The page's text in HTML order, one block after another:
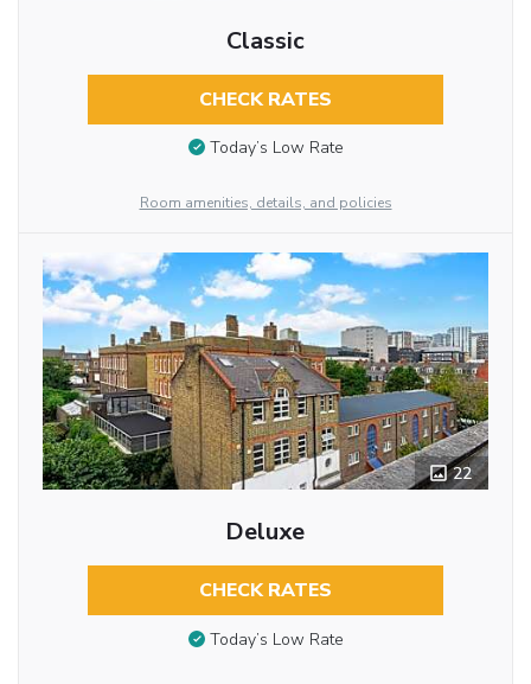
Classic
CHECK RATES
Today’s Low Rate
Room amenities, details, and policies
22
Deluxe
CHECK RATES
Today’s Low Rate